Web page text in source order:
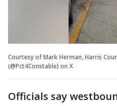
Courtesy of Mark Herman, Harris
(@Pct4Constable) on X
Officials say